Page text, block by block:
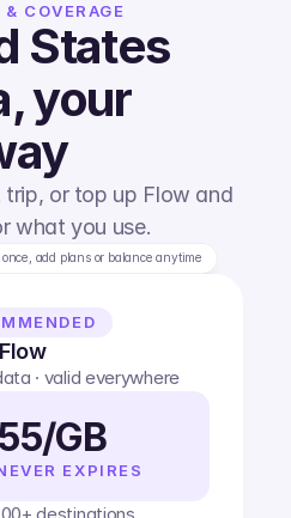
COVERAGE
States
your
or top up Flow and
what you use.
add plans or balance anytime
Flow
· valid everywhere
GB
EXPIRES
destinations